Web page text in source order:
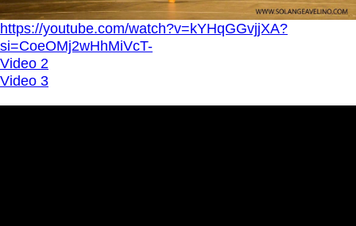
https://youtube.com/watch?v=kYHqGGvjjXA?
si=CoeOMj2wHhMiVcT-
Video 2
Video 3